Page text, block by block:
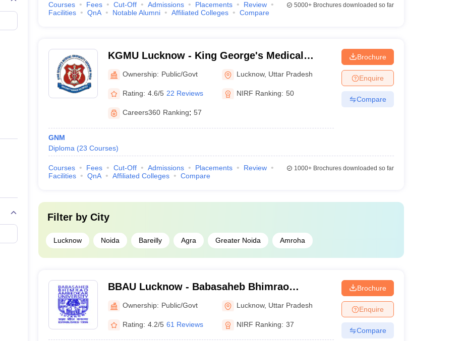
Courses Fees Cut-Off Admissions Placements
Review
Facilities
QnA Notable Alumni Affiliated Colleges Compare
5000+Brochures downloaded so far
KGMU Lucknow - King George's Medical
University, Lucknow
Ownership: Public/Govt Lucknow, Uttar Pradesh
Rating: 4.6/5 22 Reviews NIRF Ranking: 50
Careers360 Ranking: 57
GNM
Diploma (23 Courses)
Brochure
Enquire
Compare
Courses Fees Cut-Off Admissions Placements
Review
Facilities
QnA Affiliated Colleges Compare
1000+Brochures downloaded so far
Filter by City
Lucknow Noida Bareilly Agra Greater Noida Amroha
BBAU Lucknow - Babasaheb Bhimrao
Ambedkar University, Lucknow
Ownership: Public/Govt Lucknow, Uttar Pradesh
Rating: 4.2/5 61 Reviews NIRF Ranking: 37
Brochure
Enquire
Compare